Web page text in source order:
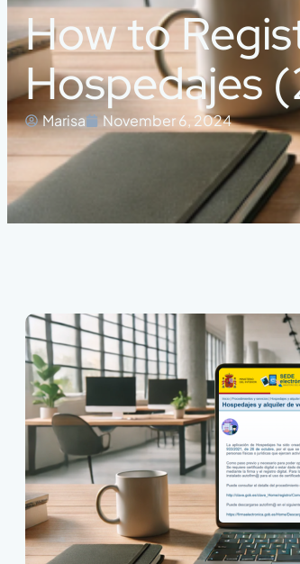
How to
Hospedajes
Marisa November 6, 2024